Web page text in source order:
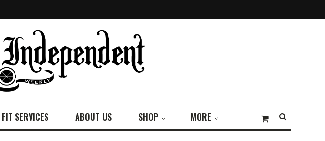
FIT SERVICES ABOUT US SHOP MORE